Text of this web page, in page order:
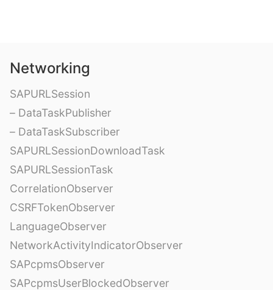
Networking
SAPURLSession
– DataTaskPublisher
– DataTaskSubscriber
SAPURLSessionDownloadTask
SAPURLSessionTask
CorrelationObserver
CSRFTokenObserver
LanguageObserver
NetworkActivityIndicatorObserver
SAPcpmsObserver
SAPcpmsUserBlockedObserver